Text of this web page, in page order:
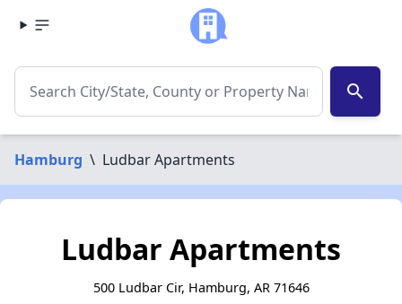
search
Hamburg \ Ludbar Apartments
Ludbar Apartments
500 Ludbar Cir, Hamburg, AR 71646